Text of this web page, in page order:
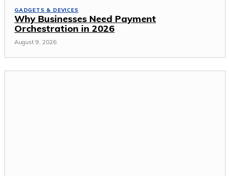
GADGETS & DEVICES
Why Businesses Need Payment
Orchestration in 2026
August 9, 2026